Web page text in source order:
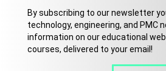
By subscribing to our newsletter
technology, engineering, and PMC
information on our educational
courses, delivered to your email!